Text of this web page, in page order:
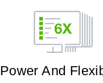
Power And